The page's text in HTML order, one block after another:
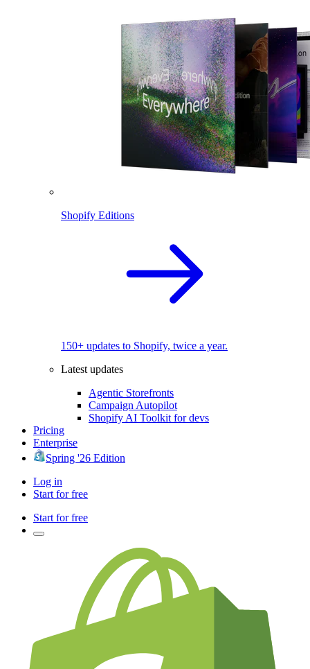
Shopify Editions
150+ updates to Shopify, twice a year.
Latest updates
Agentic Storefronts
Campaign Autopilot
Shopify AI Toolkit for devs
Pricing
Enterprise
Spring '26 Edition
Log in
Start for free
Start for free